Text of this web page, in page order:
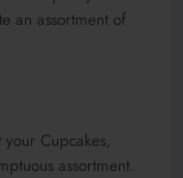
an assortment of
Cupcakes,
assortment.